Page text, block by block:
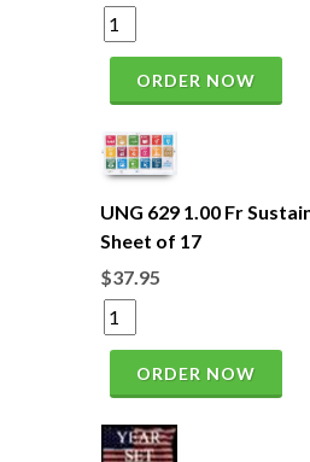
ORDER NOW
UNG 629 1.00 Fr
Sheet of 17
$37.95
ORDER NOW